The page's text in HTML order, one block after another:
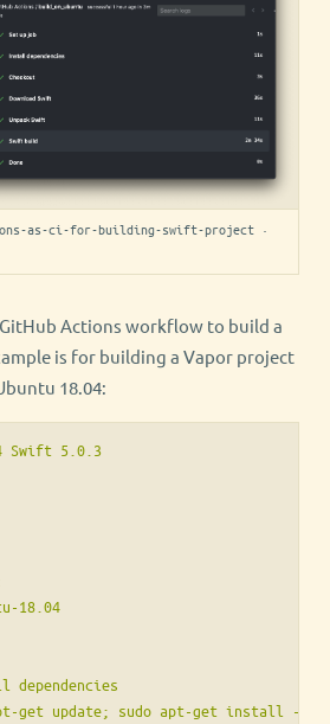
as-ci-for-building-swift-project ·
Actions workflow to build a
is for building a Vapor project
18.04:
Swift 5.0.3
18.04
dependencies
get update; sudo apt-get install -yq